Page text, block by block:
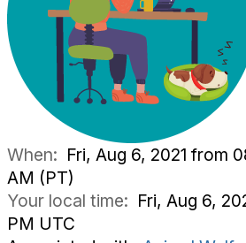
When: Fri, Aug 6, 2021 from
AM (PT)
Your local time: Fri, Aug 6,
PM UTC